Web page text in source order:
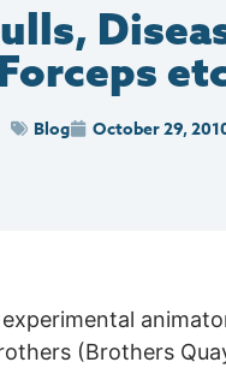
Forceps
Blog October 29,
(Brothers